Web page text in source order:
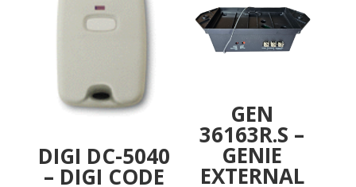
DIGI DC-5040
– DIGI CODE
GEN
36163R.S –
GENIE
EXTERNAL